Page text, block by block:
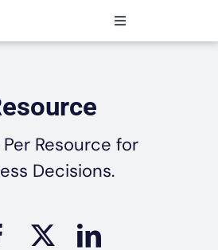
Toggle
Navigation
Resource for
Decisions.